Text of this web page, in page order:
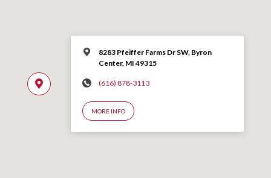
8283 Pfeiffer Farms Dr SW, Byron
Center, MI 49315
(616) 878-3113
MORE INFO